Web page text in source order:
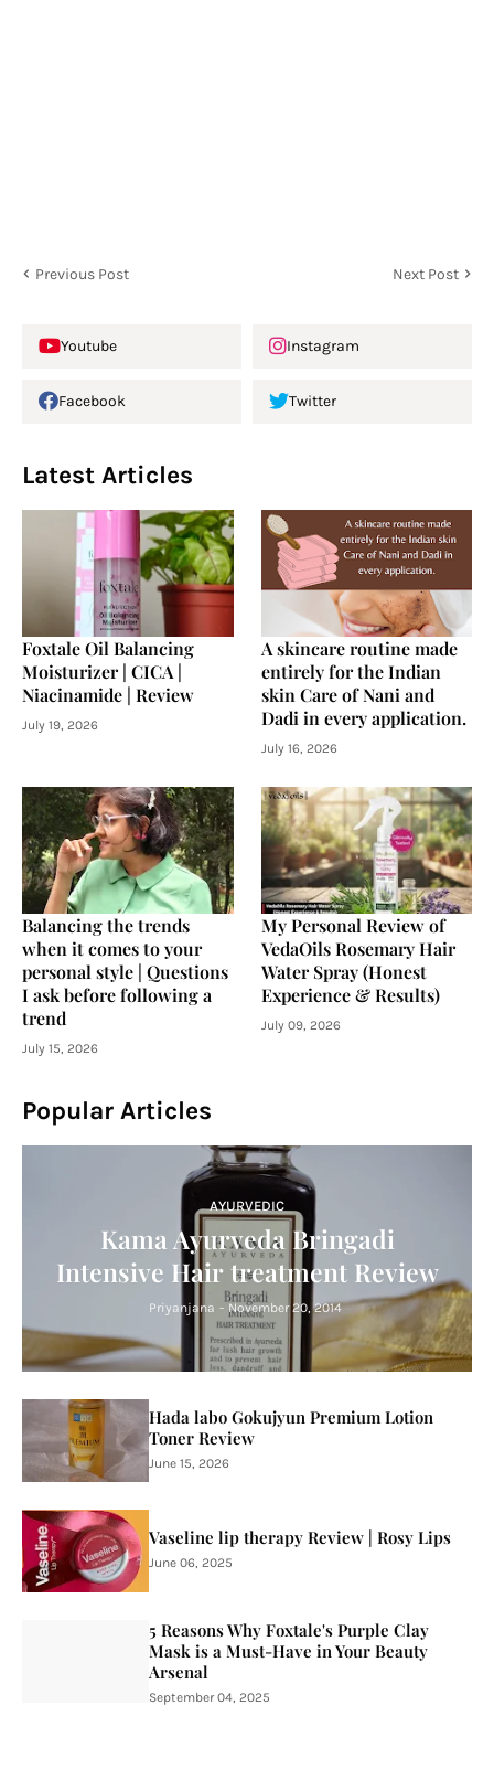
Previous Post Next Post
Youtube Instagram
Facebook Twitter
Latest Articles
Foxtale Oil Balancing
Moisturizer | CICA |
Niacinamide | Review
July 19, 2026
A skincare routine made
entirely for the Indian
skin Care of Nani and
Dadi in every application.
July 16, 2026
Balancing the trends
when it comes to your
personal style | Questions
I ask before following a
trend
July 15, 2026
My Personal Review of
VedaOils Rosemary Hair
Water Spray (Honest
Experience & Results)
July 09, 2026
Popular Articles
AYURVEDIC
Kama Ayurveda Bringadi
Intensive Hair treatment Review
Priyanjana - November 20, 2014
Hada labo Gokujyun Premium Lotion
Toner Review
June 15, 2026
Vaseline lip therapy Review | Rosy Lips
June 06, 2025
5 Reasons Why Foxtale's Purple Clay
Mask is a Must-Have in Your Beauty
Arsenal
September 04, 2025